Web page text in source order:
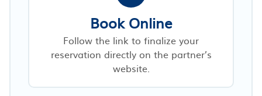
Book Online
Follow the link to finalize your
reservation directly on the partner’s
website.